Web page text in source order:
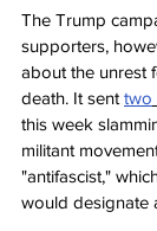
The Trump
supporters,
about the unrest
death. It sent two
this week
militant
"antifascist,"
would designate